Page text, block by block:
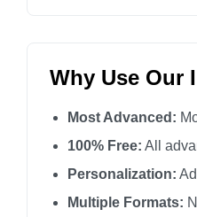
I miss you
I miss you
I miss you
I miss you
I miss you
I miss you
Why Use Our
Most Advanced:
100% Free: All
Personalization:
Multiple Formats: